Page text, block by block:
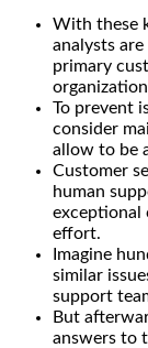
With these
analysts
primary
To prevent
consider
allow to be
Customer
human
exceptional
effort.
Imagine
similar
support
But
answers to